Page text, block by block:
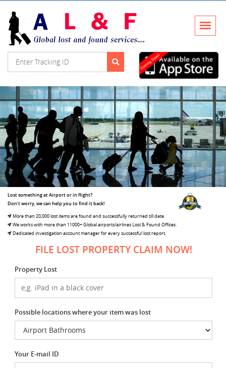
Lost something at Airport or in flight?
Don't worry, we can help you to find it back!
More than 20,000 lost items are found and successfully returned till date.
We works with more than 11000+ Global airports/airlines Lost & Found Offices.
Dedicated investigation account manager for every successful lost report.
FILE LOST PROPERTY CLAIM NOW!
Property Lost
Possible locations where your item was lost
Your E-mail ID